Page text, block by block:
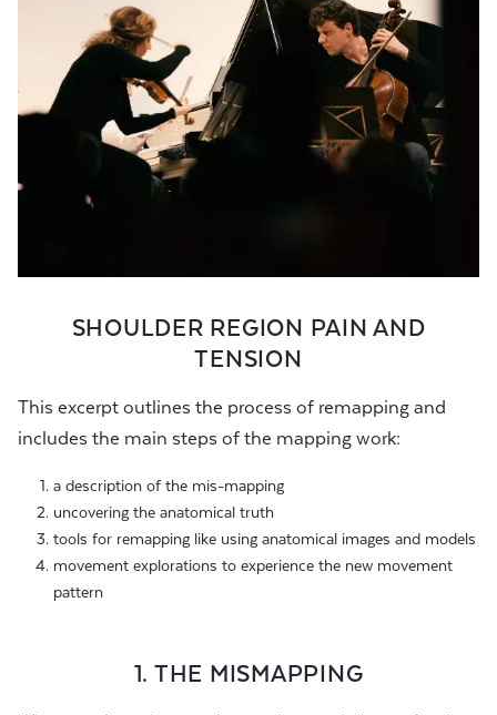
SHOULDER REGION PAIN AND
TENSION
This excerpt outlines the process of remapping and
includes the main steps of the mapping work:
a description of the mis-mapping
uncovering the anatomical truth
tools for remapping like using anatomical images and models
movement explorations to experience the new movement
pattern
1. THE MISMAPPING